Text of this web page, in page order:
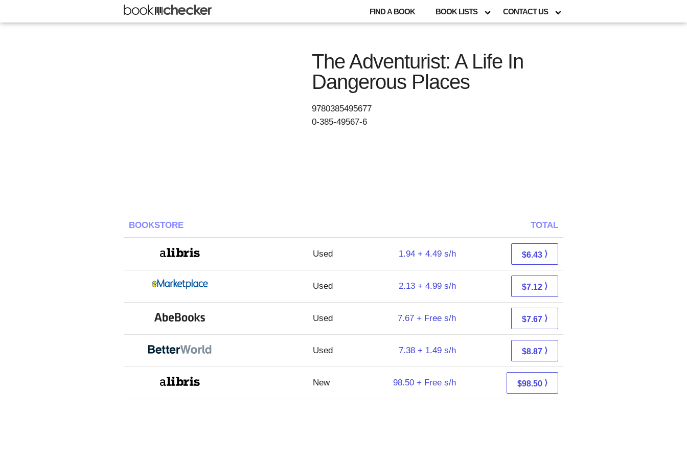
FIND A BOOK BOOK LISTS CONTACT US
The Adventurist: A Life In
Dangerous Places
9780385495677
0-385-49567-6
BOOKSTORE TOTAL
Used 1.94 + 4.49 s/h $6.43 ⟩
Used 2.13 + 4.99 s/h $7.12 ⟩
Used 7.67 + Free s/h $7.67 ⟩
Used 7.38 + 1.49 s/h $8.87 ⟩
New 98.50 + Free s/h $98.50 ⟩